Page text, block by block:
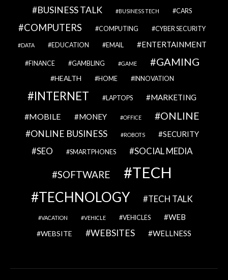
BUSINESS TALK BUSINESS TECH CARS
COMPUTERS COMPUTING CYBER SECURITY
DATA EDUCATION EMAIL ENTERTAINMENT
FINANCE GAMBLING GAME GAMING
HEALTH HOME INNOVATION
INTERNET LAPTOPS MARKETING
MOBILE MONEY OFFICE ONLINE
ONLINE BUSINESS ROBOTS SECURITY
SEO SMARTPHONES SOCIAL MEDIA
SOFTWARE TECH
TECHNOLOGY TECH TALK
VACATION VEHICLE VEHICLES WEB
WEBSITE WEBSITES WELLNESS